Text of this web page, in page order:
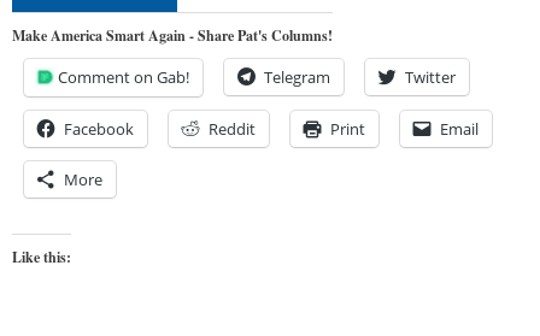
Make America Smart Again - Share Pat's Columns!
Comment on Gab! Telegram Twitter
Facebook Reddit Print Email
More
Like this: